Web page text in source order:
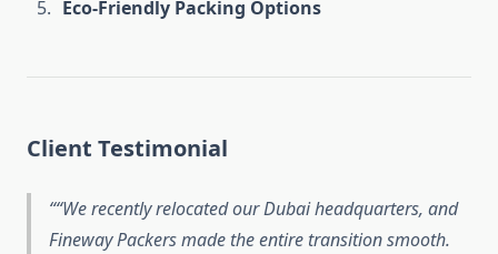
Eco-Friendly Packing Options
Client Testimonial
“We recently relocated our Dubai headquarters, and
Fineway Packers made the entire transition smooth.